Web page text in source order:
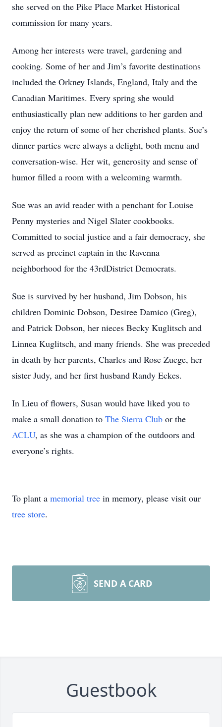
she served on the Pike Place Market Historical
commission for many years.
Among her interests were travel, gardening and
cooking. Some of her and Jim’s favorite destinations
included the Orkney Islands, England, Italy and the
Canadian Maritimes. Every spring she would
enthusiastically plan new additions to her garden and
enjoy the return of some of her cherished plants. Sue’s
dinner parties were always a delight, both menu and
conversation-wise. Her wit, generosity and sense of
humor filled a room with a welcoming warmth.
Sue was an avid reader with a penchant for Louise
Penny mysteries and Nigel Slater cookbooks.
Committed to social justice and a fair democracy, she
served as precinct captain in the Ravenna
neighborhood for the 43rdDistrict Democrats.
Sue is survived by her husband, Jim Dobson, his
children Dominic Dobson, Desiree Damico (Greg),
and Patrick Dobson, her nieces Becky Kuglitsch and
Linnea Kuglitsch, and many friends. She was preceded
in death by her parents, Charles and Rose Zuege, her
sister Judy, and her first husband Randy Eckes.
In Lieu of flowers, Susan would have liked you to
make a small donation to The Sierra Club or the
ACLU, as she was a champion of the outdoors and
everyone’s rights.
To plant a memorial tree in memory, please visit our
tree store.
SEND A CARD
Guestbook